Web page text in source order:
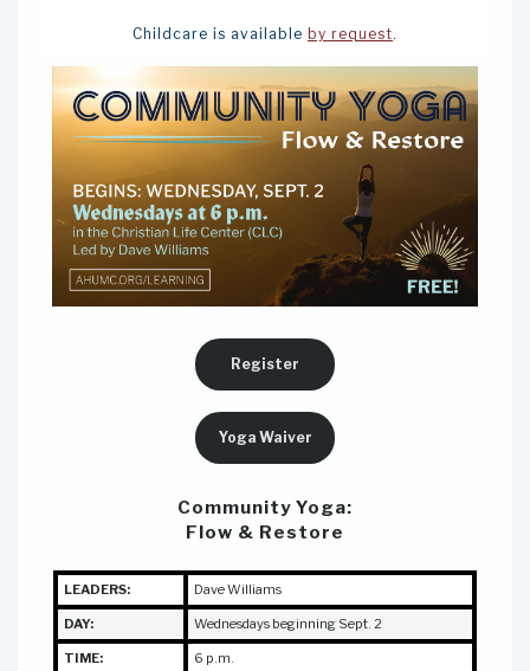
Childcare is available by request.
Register
Yoga Waiver
Community Yoga:
Flow & Restore
LEADERS: Dave Williams
DAY: Wednesdays beginning Sept. 2
TIME: 6 p.m.